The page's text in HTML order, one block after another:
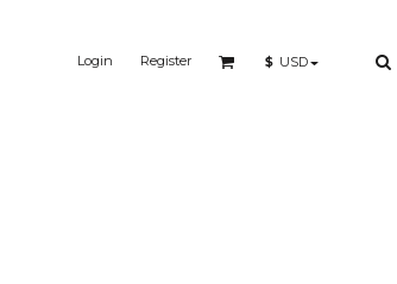
Login Register $ USD